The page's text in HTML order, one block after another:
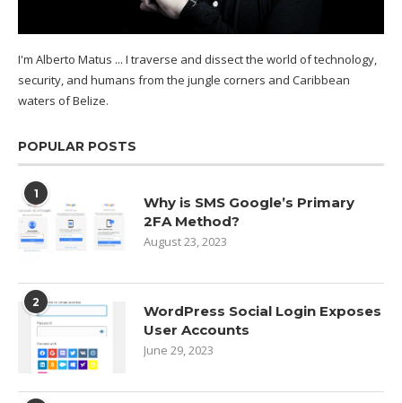
I'm Alberto Matus ... I traverse and dissect the world of technology,
security, and humans from the jungle corners and Caribbean
waters ofBelize.
POPULAR POSTS
1
Why is SMS Google’s Primary
2FA Method?
August 23, 2023
2
WordPress Social Login Exposes
User Accounts
June 29, 2023